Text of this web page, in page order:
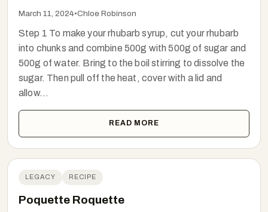
March 11, 2024•Chloe Robinson
Step 1 To make your rhubarb syrup, cut your rhubarb
into chunks and combine 500g with 500g of sugar and
500g of water. Bring to the boil stirring to dissolve the
sugar. Then pull off the heat, cover with a lid and
allow...
READ MORE
LEGACY RECIPE
Poquette Roquette